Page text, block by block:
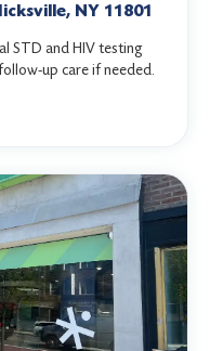
NY 11801
STD and HIV testing
up care if needed.